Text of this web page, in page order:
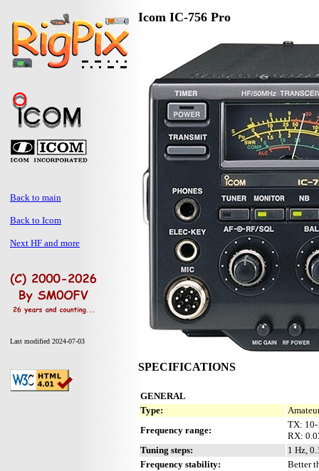
Back to main
Back to Icom
Next HF and more
Last modified 2024-07-03
Icom IC-756 Pro
SPECIFICATIONS
GENERAL
Type:
Frequency range:
TX: 10-
RX:
Tuning steps:
1 Hz,
Frequency stability:
Better